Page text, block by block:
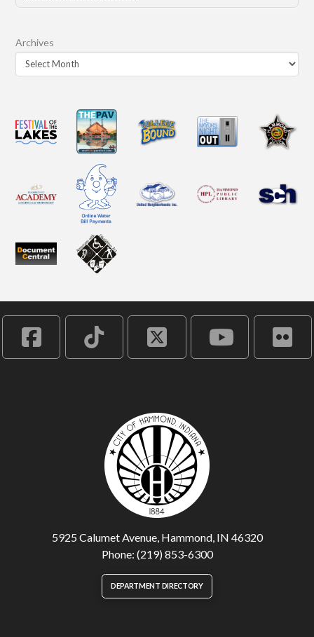
Archives
5925 Calumet Avenue, Hammond, IN 46320
Phone: (219) 853-6300
DEPARTMENT DIRECTORY